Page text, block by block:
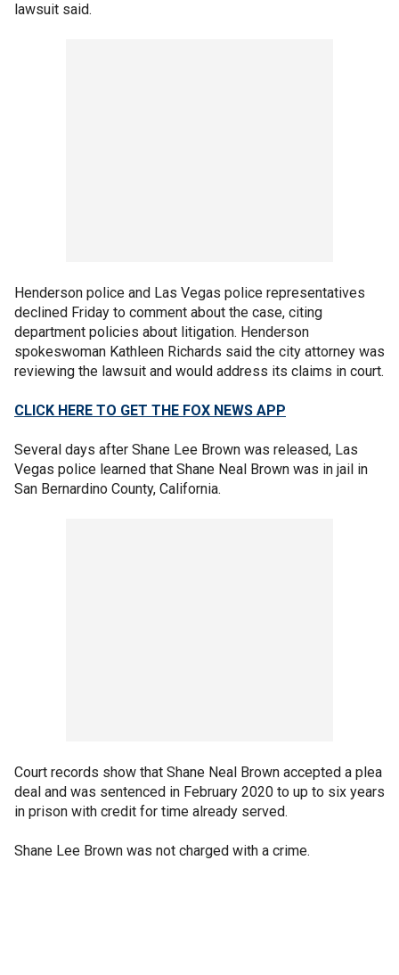
lawsuit said.
Henderson police and Las Vegas police representatives
declined Friday to comment about the case, citing
department policies about litigation. Henderson
spokeswoman Kathleen Richards said the city attorney was
reviewing the lawsuit and would address its claims in court.
CLICK HERE TO GET THE FOX NEWS APP
Several days after Shane Lee Brown was released, Las
Vegas police learned that Shane Neal Brown was in jail in
San Bernardino County, California.
Court records show that Shane Neal Brown accepted a plea
deal and was sentenced in February 2020 to up to six years
in prison with credit for time already served.
Shane Lee Brown was not charged with a crime.